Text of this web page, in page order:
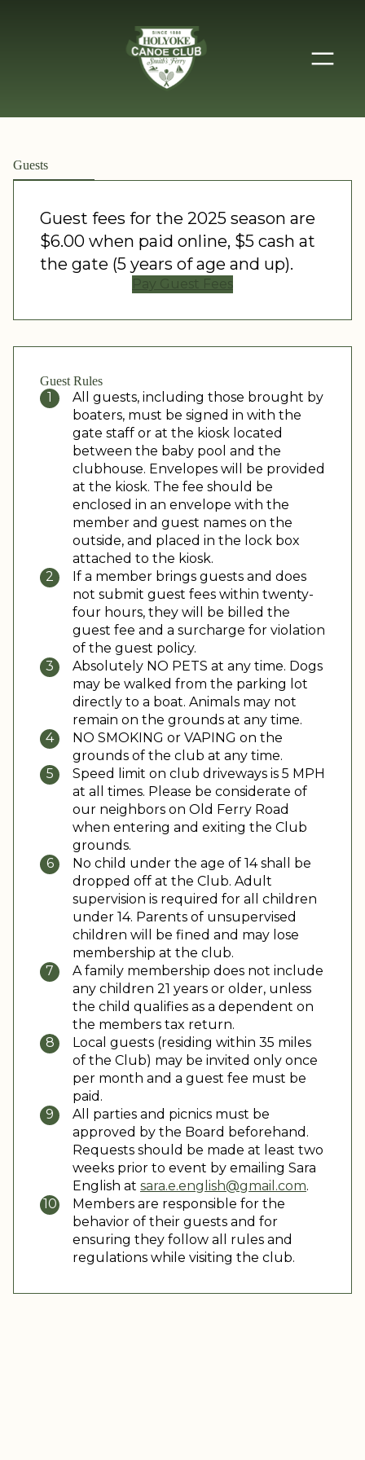
Guests
Guest fees for the 2025 season are
$6.00 when paid online, $5 cash at
the gate (5 years of age and up).
Pay Guest Fees
Guest Rules
All guests, including those brought by
boaters, must be signed in with the
gate staff or at the kiosk located
between the baby pool and the
clubhouse. Envelopes will be provided
at the kiosk. The fee should be
enclosed in an envelope with the
member and guest names on the
outside, and placed in the lock box
attached to the kiosk.
If a member brings guests and does
not submit guest fees within twenty-
four hours, they will be billed the
guest fee and a surcharge for violation
of the guest policy.
Absolutely NO PETS at any time. Dogs
may be walked from the parking lot
directly to a boat. Animals may not
remain on the grounds at any time.
NO SMOKING or VAPING on the
grounds of the club at any time.
Speed limit on club driveways is 5 MPH
at all times. Please be considerate of
our neighbors on Old Ferry Road
when entering and exiting the Club
grounds.
No child under the age of 14 shall be
dropped off at the Club. Adult
supervision is required for all children
under 14. Parents of unsupervised
children will be fined and may lose
membership at the club.
A family membership does not include
any children 21 years or older, unless
the child qualifies as a dependent on
the members tax return.
Local guests (residing within 35 miles
of the Club) may be invited only once
per month and a guest fee must be
paid.
All parties and picnics must be
approved by the Board beforehand.
Requests should be made at least two
weeks prior to event by emailing Sara
English at sara.e.english@gmail.com.
Members are responsible for the
behavior of their guests and for
ensuring they follow all rules and
regulations while visiting the club.